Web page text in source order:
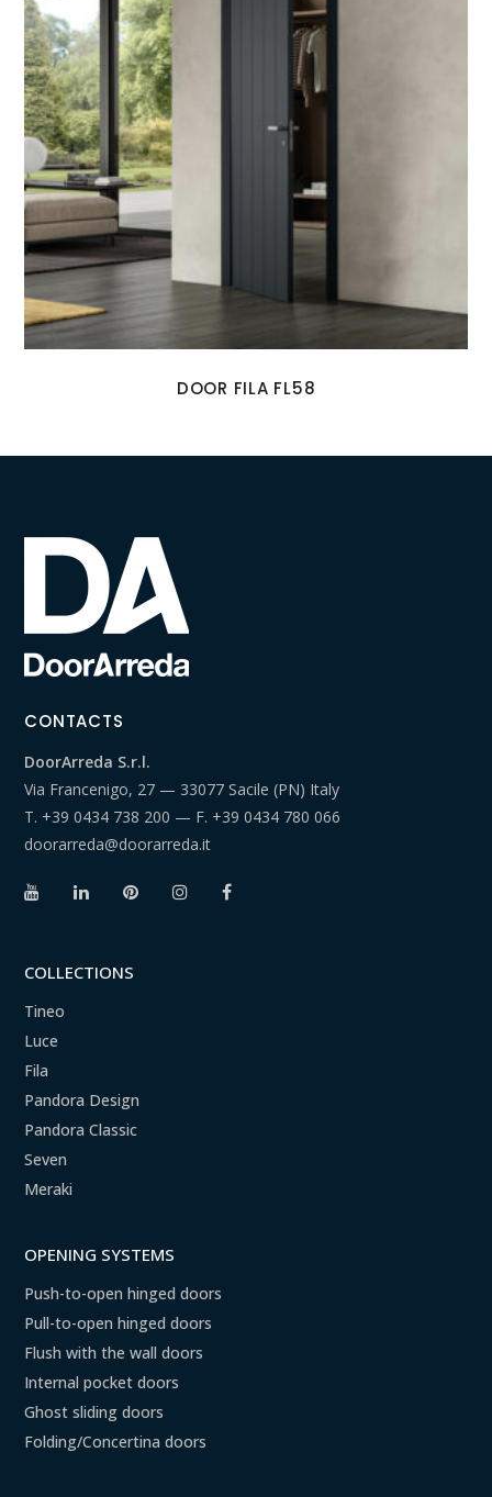
DOOR FILA FL58
CONTACTS
DoorArreda S.r.l.
Via Francenigo, 27 — 33077 Sacile (PN) Italy
T. +39 0434 738 200 — F. +39 0434 780 066
doorarreda@doorarreda.it
COLLECTIONS
Tineo
Luce
Fila
Pandora Design
Pandora Classic
Seven
Meraki
OPENING SYSTEMS
Push-to-open hinged doors
Pull-to-open hinged doors
Flush with the wall doors
Internal pocket doors
Ghost sliding doors
Folding/Concertina doors